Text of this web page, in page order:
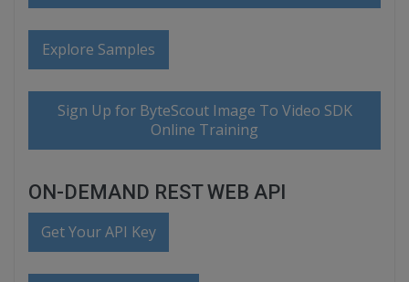
Explore Samples
Sign Up for ByteScout Image To Video SDK
Online Training
ON-DEMAND REST WEB API
Get Your API Key